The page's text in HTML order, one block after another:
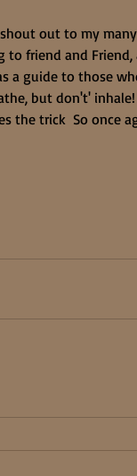
out to my
friend and Friend,
a guide to those
but don't'
the trick  So once